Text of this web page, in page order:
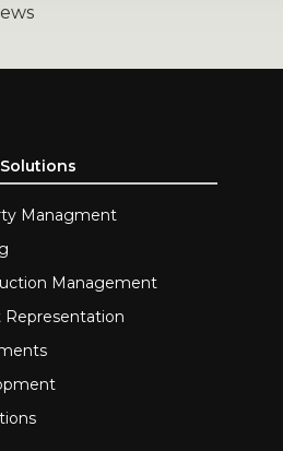
Managment
Management
Representation